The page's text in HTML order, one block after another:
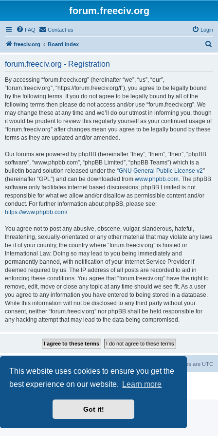
This website uses cookies to ensure you get the
best experience on our website.
Learn more
Got it!
forum.freeciv.org
FAQ Contact us Login
freeciv.org Board index
forum.freeciv.org - Registration
By accessing “forum.freeciv.org” (hereinafter “we”, “us”, “our”,
“forum.freeciv.org”, “https://forum.freeciv.org/f”), you agree to be legally bound
by the following terms. If you do not agree to be legally bound by all of the
following terms then please do not access and/or use “forum.freeciv.org”. We
may change these at any time and we’ll do our utmost in informing you, though
it would be prudent to review this regularly yourself as your continued usage of
“forum.freeciv.org” after changes mean you agree to be legally bound by these
terms as they are updated and/or amended.
Our forums are powered by phpBB (hereinafter “they”, “them”, “their”, “phpBB
software”, “www.phpbb.com”, “phpBB Limited”, “phpBB Teams”) which is a
bulletin board solution released under the “GNU General Public License v2”
(hereinafter “GPL”) and can be downloaded from www.phpbb.com. The phpBB
software only facilitates internet based discussions; phpBB Limited is not
responsible for what we allow and/or disallow as permissible content and/or
conduct. For further information about phpBB, please see:
https://www.phpbb.com/.
You agree not to post any abusive, obscene, vulgar, slanderous, hateful,
threatening, sexually-orientated or any other material that may violate any laws
be it of your country, the country where “forum.freeciv.org” is hosted or
International Law. Doing so may lead to you being immediately and
permanently banned, with notification of your Internet Service Provider if
deemed required by us. The IP address of all posts are recorded to aid in
enforcing these conditions. You agree that “forum.freeciv.org” have the right to
remove, edit, move or close any topic at any time should we see fit. As a user
you agree to any information you have entered to being stored in a database.
While this information will not be disclosed to any third party without your
consent, neither “forum.freeciv.org” nor phpBB shall be held responsible for
any hacking attempt that may lead to the data being compromised.
All times are UTC
® Forum Software © phpBB Limited